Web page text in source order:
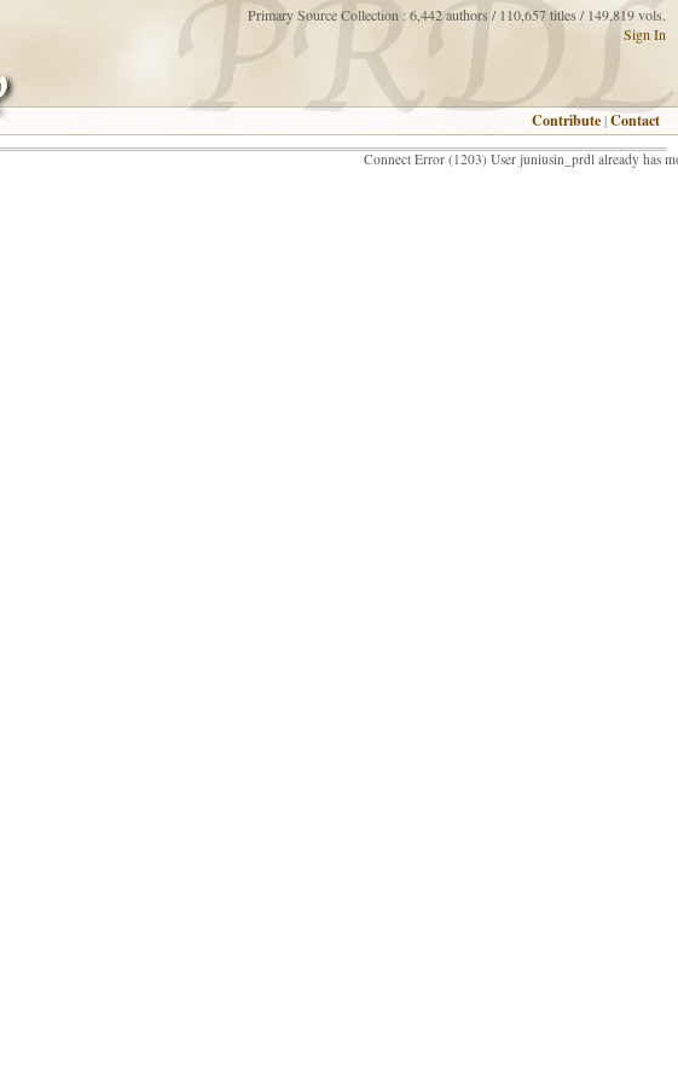
Primary Source Collection : 6,442 authors / 110,657 titles / 149,819 vols.
Sign In
Contribute |Contact
Connect Error (1203) User juniusin_prdl already has